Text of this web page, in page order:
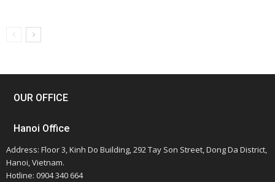
OUR OFFICE
Hanoi Office
Address: Floor 3, Kinh Do Building, 292 Tay Son Street, Dong Da District,
Hanoi, Vietnam.
Hotline: 0904 340 664